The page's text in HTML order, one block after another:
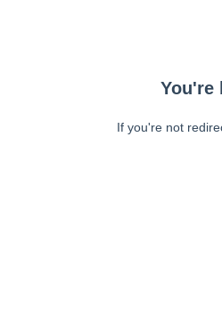
You're
If you're not